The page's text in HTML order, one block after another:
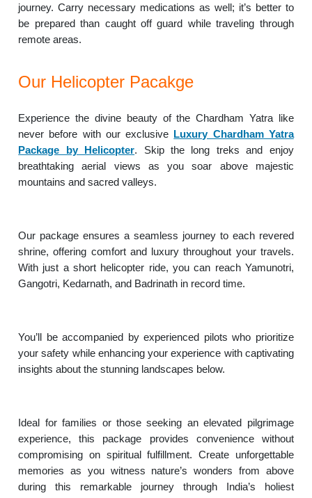
journey. Carry necessary medications as well; it’s better to
be prepared than caught off guard while traveling through
remote areas.
Our Helicopter Pacakge
Experience the divine beauty of the Chardham Yatra like
never before with our exclusive Luxury Chardham Yatra
Package by Helicopter. Skip the long treks and enjoy
breathtaking aerial views as you soar above majestic
mountains and sacred valleys.
Our package ensures a seamless journey to each revered
shrine, offering comfort and luxury throughout your travels.
With just a short helicopter ride, you can reach Yamunotri,
Gangotri, Kedarnath, and Badrinath in record time.
You’ll be accompanied by experienced pilots who prioritize
your safety while enhancing your experience with captivating
insights about the stunning landscapes below.
Ideal for families or those seeking an elevated pilgrimage
experience, this package provides convenience without
compromising on spiritual fulfillment. Create unforgettable
memories as you witness nature’s wonders from above
during this remarkable journey through India’s holiest